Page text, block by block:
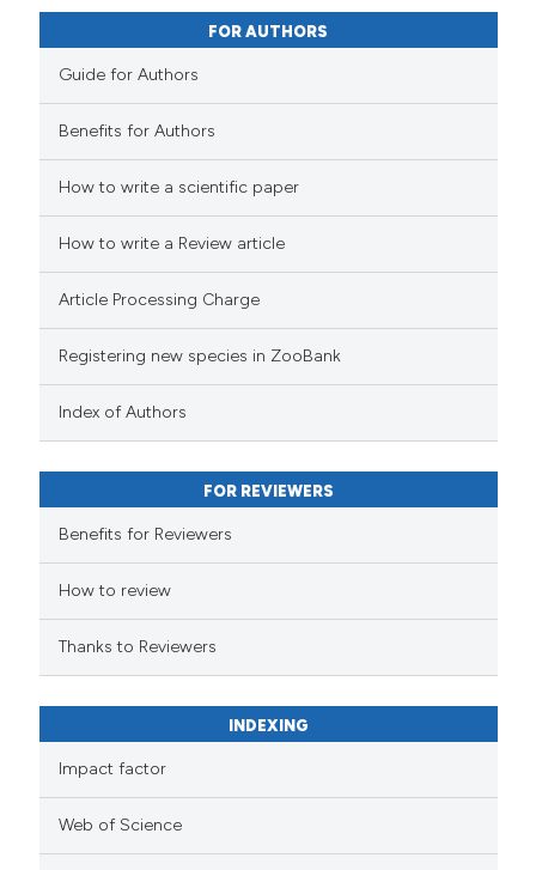
FOR AUTHORS
Guide for Authors
Benefits for Authors
How to write a scientific paper
How to write a Review article
Article Processing Charge
Registering new species in ZooBank
Index of Authors
FOR REVIEWERS
Benefits for Reviewers
How to review
Thanks to Reviewers
INDEXING
Impact factor
Web of Science